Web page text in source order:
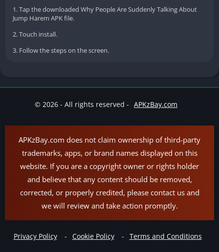
1. Tap the downloaded Why People Are Suddenly Talking About
Jump Harem APK file.
2. Touch install.
3. Follow the steps on the screen.
© 2026 - All rights reserved - APKzBay.com
APKzBay.com does not claim ownership of third-party
trademarks, apps, or brand names displayed on this
website. If you are a copyright owner or rights holder
and believe that any content should be removed,
corrected, or properly credited, please contact us and
we will review and take action promptly.
Privacy Policy Cookie Policy Terms and Conditions